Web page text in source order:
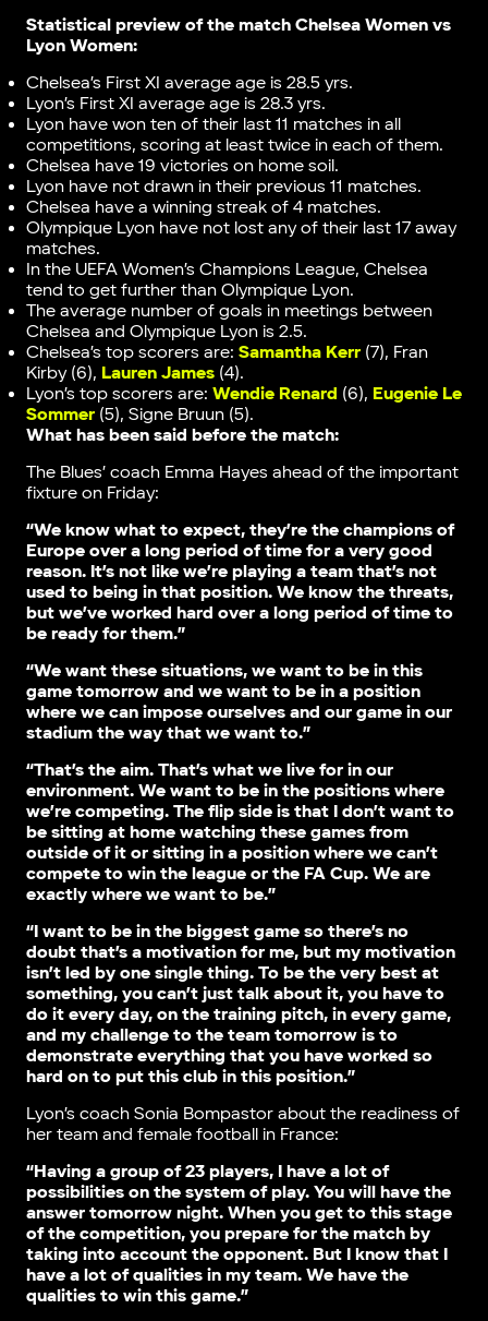
Statistical preview of the match Chelsea Women vs
Lyon Women:
Chelsea’s First XI average age is 28.5 yrs.
Lyon’s First XI average age is 28.3 yrs.
Lyon have won ten of their last 11 matches in all
competitions, scoring at least twice in each of them.
Chelsea have 19 victories on home soil.
Lyon have not drawn in their previous 11 matches.
Chelsea have a winning streak of 4 matches.
Olympique Lyon have not lost any of their last 17 away
matches.
In the UEFA Women’s Champions League, Chelsea
tend to get further than Olympique Lyon.
The average number of goals in meetings between
Chelsea and Olympique Lyon is 2.5.
Chelsea’s top scorers are: Samantha Kerr(7), Fran
Kirby (6), Lauren James(4).
Lyon’s top scorers are: Wendie Renard (6), Eugenie Le
Sommer(5), Signe Bruun (5).
What has been said before the match:
The Blues’ coach Emma Hayes ahead of the important
fixture on Friday:
“We know what to expect, they’re the champions of
Europe over a long period of time for a very good
reason. It’s not like we’re playing a team that’s not
used to being in that position. We know the threats,
but we’ve worked hard over a long period of time to
be ready for them.”
“We want these situations, we want to be in this
game tomorrow and we want to be in a position
where we can impose ourselves and our game in our
stadium the way that we want to.”
“That’s the aim. That’s what we live for in our
environment. We want to be in the positions where
we’re competing. The flip side is that I don’t want to
be sitting at home watching these games from
outside of it or sitting in a position where we can’t
compete to win the league or the FA Cup. We are
exactly where we want to be.”
“I want to be in the biggest game so there’s no
doubt that’s a motivation for me, but my motivation
isn’t led by one single thing. To be the very best at
something, you can’t just talk about it, you have to
do it every day, on the training pitch, in every game,
and my challenge to the team tomorrow is to
demonstrate everything that you have worked so
hard on to put this club in this position.”
Lyon’s coach Sonia Bompastor about the readiness of
her team and female football in France:
“Having a group of 23 players, I have a lot of
possibilities on the system of play. You will have the
answer tomorrow night. When you get to this stage
of the competition, you prepare for the match by
taking into account the opponent. But I know that I
have a lot of qualities in my team. We have the
qualities to win this game.”